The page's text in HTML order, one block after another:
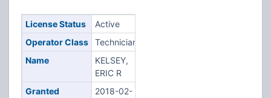
License Status
Active
Operator Class
Technician
Name
KELSEY,
ERIC R
Granted
2018-02-